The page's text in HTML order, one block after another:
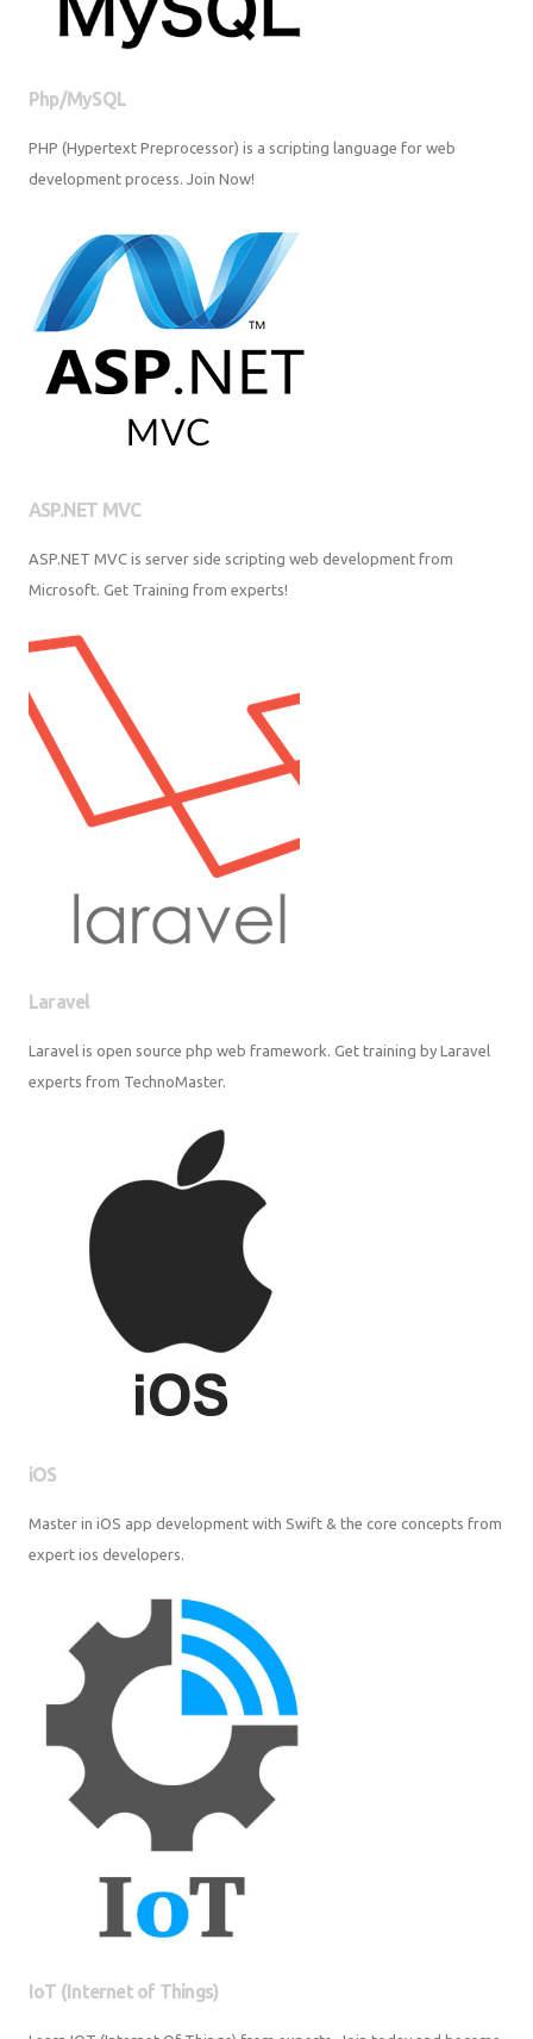
Php/MySQL
PHP (Hypertext Preprocessor) is a scripting language for web
development process. Join Now!
ASP.NET MVC
ASP.NET MVC is server side scripting web development from Microsoft.
Get Training from experts!
Laravel
Laravel is open source php web framework. Get training by Laravel
experts from TechnoMaster.
iOS
Master in iOS app development with Swift & the core concepts from
expert ios developers.
IoT (Internet of Things)